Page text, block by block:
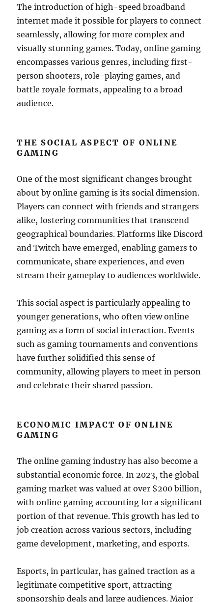
The introduction of high-speed broadband
internet made it possible for players to connect
seamlessly, allowing for more complex and
visually stunning games. Today, online gaming
encompasses various genres, including first-
person shooters, role-playing games, and
battle royale formats, appealing to a broad
audience.
THE SOCIAL ASPECT OF ONLINE
GAMING
One of the most significant changes brought
about by online gaming is its social dimension.
Players can connect with friends and strangers
alike, fostering communities that transcend
geographical boundaries. Platforms like Discord
and Twitch have emerged, enabling gamers to
communicate, share experiences, and even
stream their gameplay to audiences worldwide.
This social aspect is particularly appealing to
younger generations, who often view online
gaming as a form of social interaction. Events
such as gaming tournaments and conventions
have further solidified this sense of
community, allowing players to meet in person
and celebrate their shared passion.
ECONOMIC IMPACT OF ONLINE
GAMING
The online gaming industry has also become a
substantial economic force. In 2023, the global
gaming market was valued at over $200 billion,
with online gaming accounting for a significant
portion of that revenue. This growth has led to
job creation across various sectors, including
game development, marketing, and esports.
Esports, in particular, has gained traction as a
legitimate competitive sport, attracting
sponsorship deals and large audiences. Major